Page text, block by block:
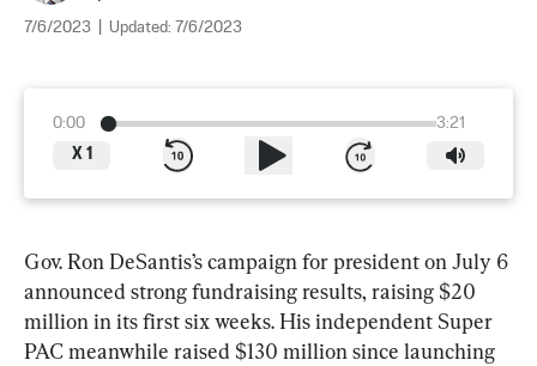
7/6/2023 Updated: 7/6/2023
0:00
3:21
X 1
Gov. Ron DeSantis’s campaign for president on July 6
announced strong fundraising results, raising $20
million in its first six weeks. His independent Super
PAC meanwhile raised $130 million since launching